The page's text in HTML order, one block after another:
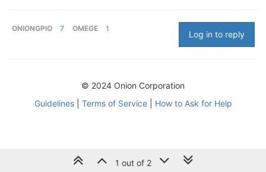
ONIONGPIO 7 OMEGE 1
Log in to reply
1 out of 2
© 2024 Onion Corporation
Guidelines| Terms of Service| How to Ask for Help